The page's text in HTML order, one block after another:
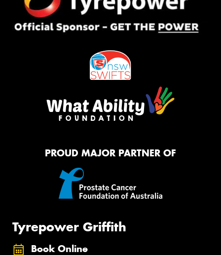
PROUD MAJOR PARTNER OF
Tyrepower Griffith
Book Online